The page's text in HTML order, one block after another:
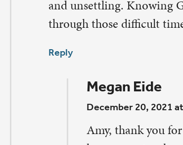
December 20, 2021 at 10:39 am
Doug, thank you for your
Quad Cities than meets the eye (and